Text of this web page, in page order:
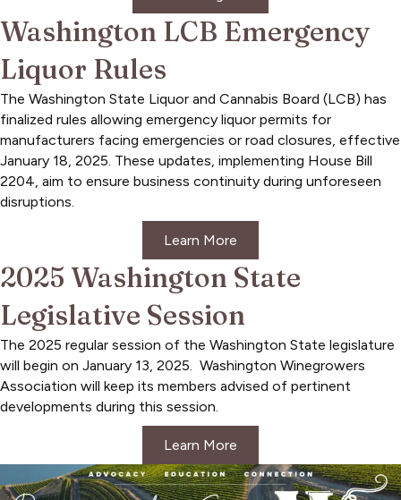
Washington LCB Emergency
Liquor Rules
The Washington State Liquor and Cannabis Board (LCB) has
finalized rules allowing emergency liquor permits for
manufacturers facing emergencies or road closures, effective
January 18, 2025. These updates, implementing House Bill
2204, aim to ensure business continuity during unforeseen
disruptions.
Learn More
2025 Washington State
Legislative Session
The 2025 regular session of the Washington State legislature
will begin on January 13, 2025. Washington Winegrowers
Association will keep its members advised of pertinent
developments during this session.
Learn More